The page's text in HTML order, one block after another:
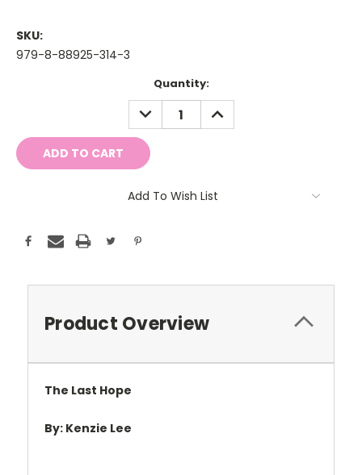
SKU:
979-8-88925-314-3
Quantity:
DECREASE
QUANTITY:
INCREASE
QUANTITY:
Add To Wish List
Product Overview
The Last Hope
By: Kenzie Lee